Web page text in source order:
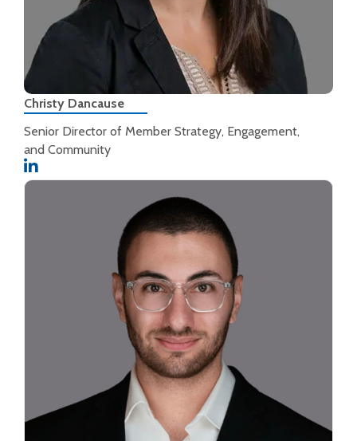
Christy Dancause
Senior Director of Member Strategy, Engagement,
and Community